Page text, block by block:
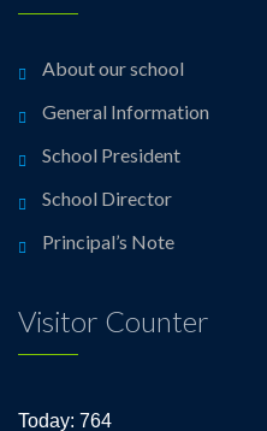
About our school
General Information
School President
School Director
Principal’s Note
Visitor Counter
Today: 764